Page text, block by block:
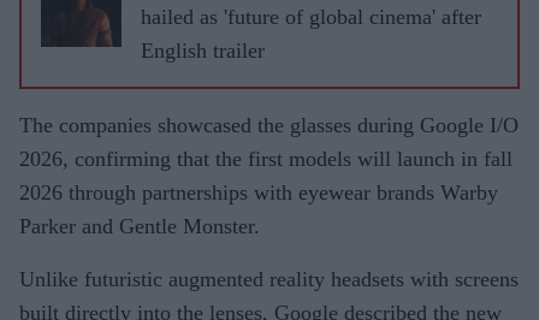
hailed as 'future of global cinema' after
English trailer
The companies showcased the glasses during Google I/O
2026, confirming that the first models will launch in fall
2026 through partnerships with eyewear brands Warby
Parker and Gentle Monster.
Unlike futuristic augmented reality headsets with screens
built directly into the lenses, Google described the new